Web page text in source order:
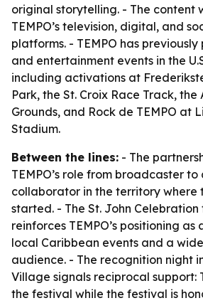
original storytelling. - The content
TEMPO’s television, digital, and
platforms. - TEMPO has
and entertainment events in the
including activations at
Park, the St. Croix Race Track,
Grounds, and Rock de TEMPO at
Stadium.
Between the lines: - The
TEMPO’s role from broadcaster
collaborator in the territory where
started. - The St. John Celebration
reinforces TEMPO’s positioning
local Caribbean events and a
audience. - The recognition night
Village signals reciprocal support:
the festival while the festival is